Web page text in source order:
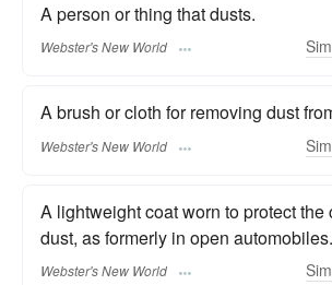
A person or thing that dusts.
Webster's New World
A brush or cloth for removing dust
Webster's New World
A lightweight coat worn to protect the
dust, as formerly in open automobiles.
Webster's New World